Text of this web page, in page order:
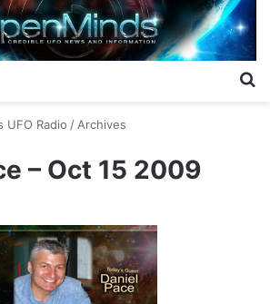
UFO Radio / Archives
– Oct 15 2009